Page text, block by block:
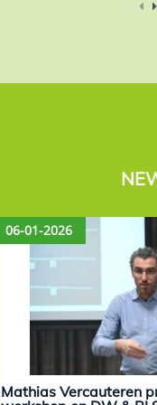
06-01-2026
Mathias Vercauteren